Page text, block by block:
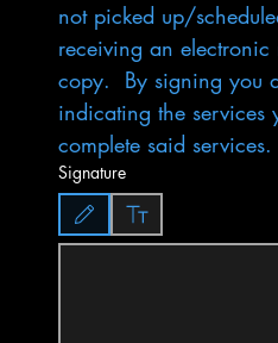
not picked up/
receiving an
copy.  By signing you
indicating the services
complete said services.
Signature
Drawing mode selected. Drawing